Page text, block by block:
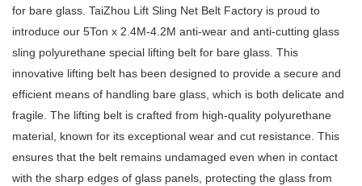
for bare glass. TaiZhou Lift Sling Net Belt Factory is proud to
introduce our 5Ton x 2.4M-4.2M anti-wear and anti-cutting glass
sling polyurethane special lifting belt for bare glass. This
innovative lifting belt has been designed to provide a secure and
efficient means of handling bare glass, which is both delicate and
fragile. The lifting belt is crafted from high-quality polyurethane
material, known for its exceptional wear and cut resistance. This
ensures that the belt remains undamaged even when in contact
with the sharp edges of glass panels, protecting the glass from